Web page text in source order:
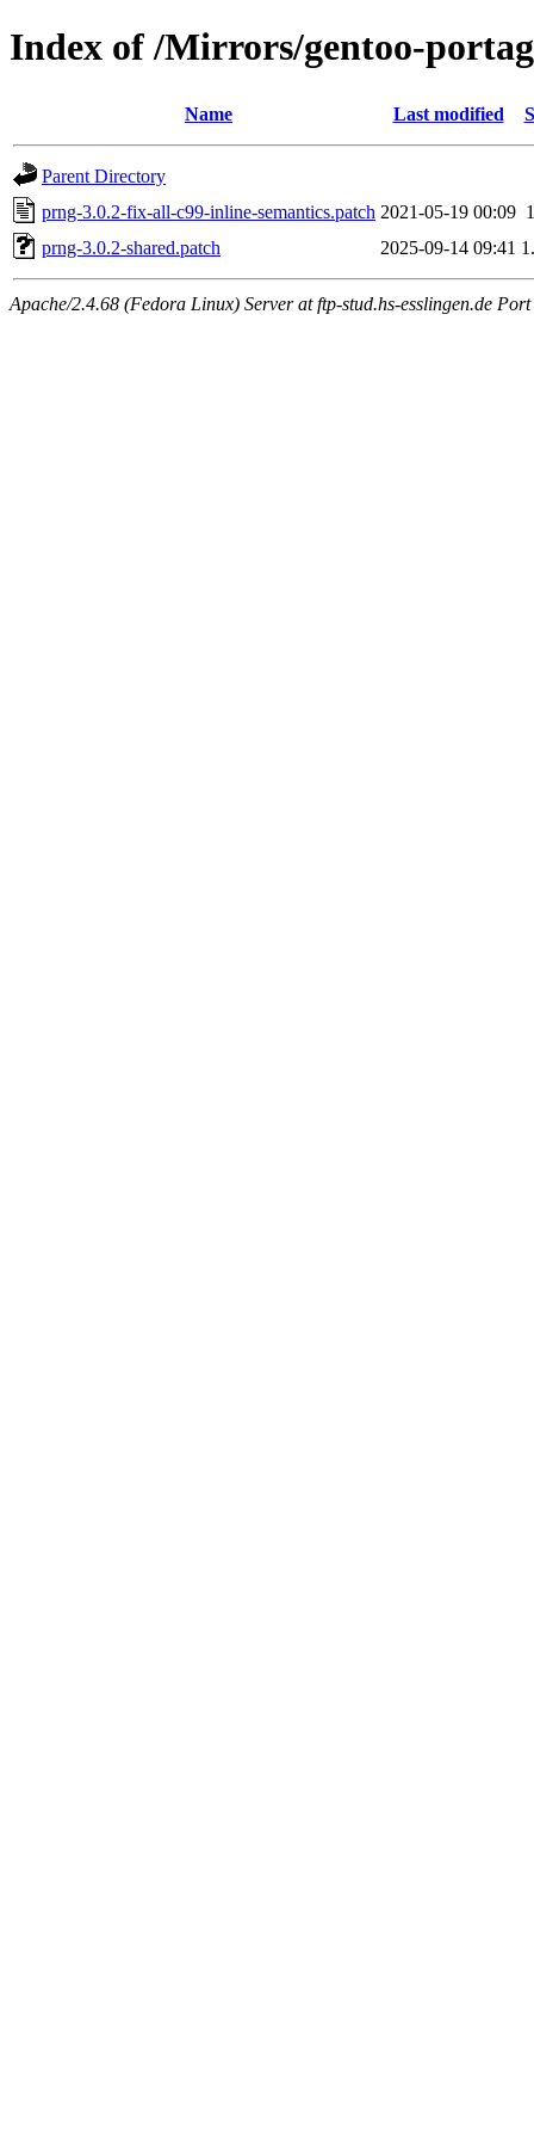
Index of /Mirrors/gentoo-
Name Last modified
Parent Directory
prng-3.0.2-fix-all-c99-inline-semantics.patch 2021-05-19 00:09
prng-3.0.2-shared.patch
2025-09-14 09:41
Apache/2.4.68 (Fedora Linux) Server at ftp-stud.hs-esslingen.de